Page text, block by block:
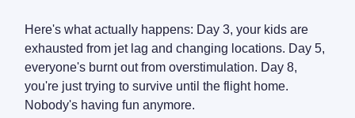
Here's what actually happens: Day 3, your kids are
exhausted from jet lag and changing locations. Day 5,
everyone's burnt out from overstimulation. Day 8,
you're just trying to survive until the flight home.
Nobody's having fun anymore.